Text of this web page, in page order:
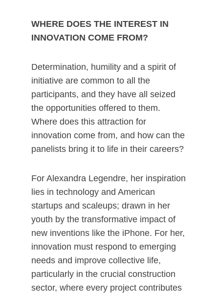
WHERE DOES THE INTEREST IN
INNOVATION COME FROM?
Determination, humility and a spirit of
initiative are common to all the
participants, and they have all seized
the opportunities offered to them.
Where does this attraction for
innovation come from, and how can the
panelists bring it to life in their careers?
For Alexandra Legendre, her inspiration
lies in technology and American
startups and scaleups; drawn in her
youth by the transformative impact of
new inventions like the iPhone. For her,
innovation must respond to emerging
needs and improve collective life,
particularly in the crucial construction
sector, where every project contributes